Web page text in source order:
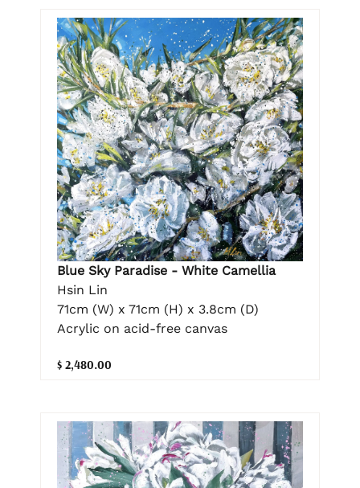
Blue Sky Paradise - White Camellia
Hsin Lin
71cm (W) x 71cm (H) x 3.8cm (D)
Acrylic on acid-free canvas
$ 2,480.00